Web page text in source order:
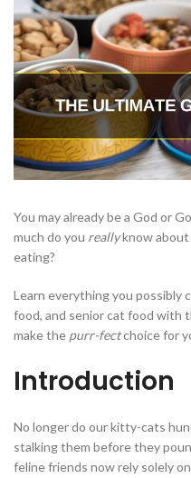
You may already be a God or
much do you reallyknow about
eating?
Learn everything you possibly
food, and senior cat food with
make the purr-fectchoice for
Introduction
No longer do our kitty-cats
stalking them before they
feline friends now rely solely on